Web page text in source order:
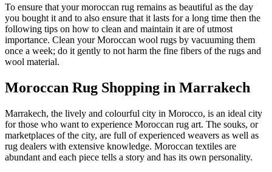
To ensure that your moroccan rug remains as beautiful as the day
you bought it and to also ensure that it lasts for a long time then the
following tips on how to clean and maintain it are of utmost
importance. Clean your Moroccan wool rugs by vacuuming them
once a week; do it gently to not harm the fine fibers of the rugs and
wool material.
Moroccan Rug Shopping in Marrakech
Marrakech, the lively and colourful city in Morocco, is an ideal city
for those who want to experience Moroccan rug art. The souks, or
marketplaces of the city, are full of experienced weavers as well as
rug dealers with extensive knowledge. Moroccan textiles are
abundant and each piece tells a story and has its own personality.